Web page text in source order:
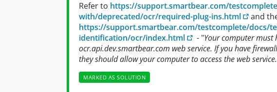
Refer to https://support.smartbear.com/
with/deprecated/ocr/required-plug-ins.html
and
https://support.smartbear.com/testcomplete/docs/
identification/ocr/index.html
- "Your computer must
ocr.api.dev.smartbear.com web service. If you have
they should allow your computer to access the web service.
MARKED AS SOLUTION